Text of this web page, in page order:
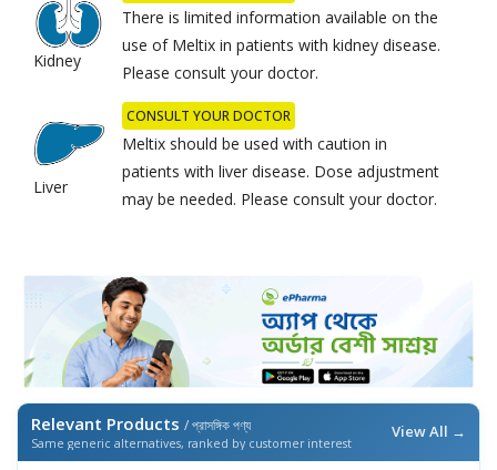
Kidney
There is limited information available on the
use of Meltix in patients with kidney disease.
Please consult your doctor.
Liver
CONSULT YOUR DOCTOR
Meltix should be used with caution in
patients with liver disease. Dose adjustment
may be needed. Please consult your doctor.
Relevant Products / প্রাসঙ্গিক পণ্য
Same generic alternatives, ranked by customer interest
View All →